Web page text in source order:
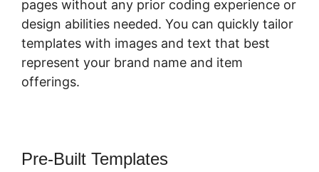
pages without any prior coding experience or
design abilities needed. You can quickly tailor
templates with images and text that best
represent your brand name and item
offerings.
Pre-Built Templates